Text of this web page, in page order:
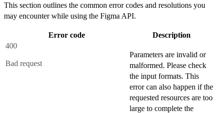
This section outlines the common error codes and resolutions you
may encounter while using the Figma API.
Error code
Description
400
Bad request
Parameters are invalid or
malformed. Please check
the input formats. This
error can also happen if the
requested resources are too
large to complete the